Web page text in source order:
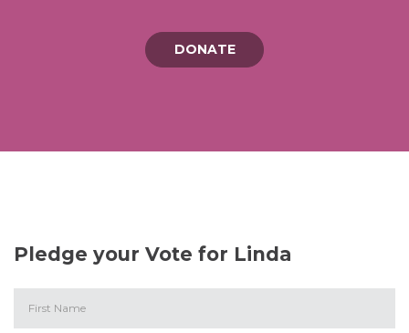
DONATE
Pledge your Vote for Linda